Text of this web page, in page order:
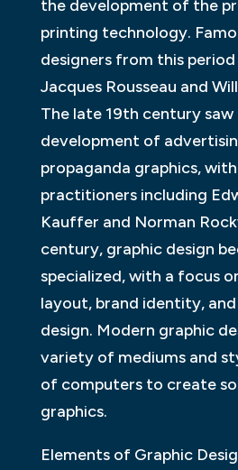
the development of the
printing technology.
designers from this
Jacques Rousseau and
The late 19th century saw
development of
propaganda graphics,
practitioners including
Kauffer and Norman
century, graphic design
specialized, with a focus
layout, brand identity,
design. Modern graphic
variety of mediums and
of computers to create
graphics.
Elements of Graphic